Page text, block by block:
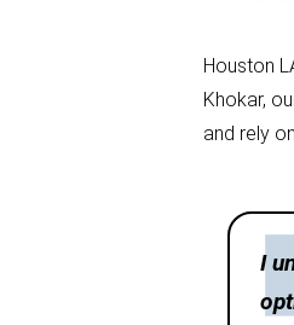
Houston
Khokar,
and rely
I